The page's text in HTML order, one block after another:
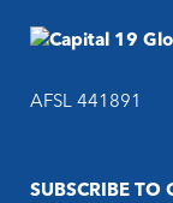
AFSL 441891
SUBSCRIBE TO